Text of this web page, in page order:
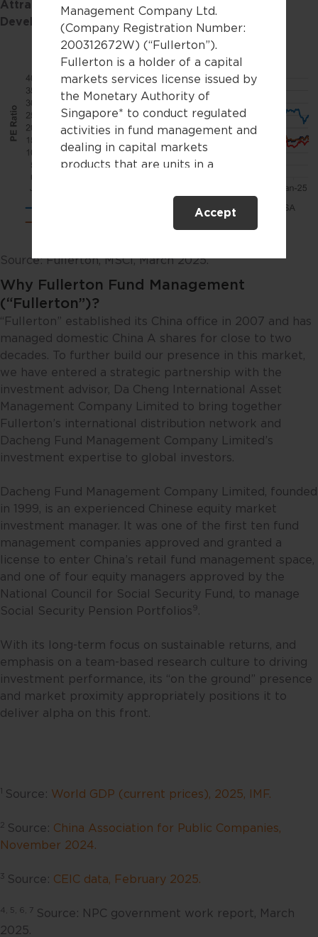
Management Company Ltd.
(Company Registration Number:
200312672W) (“Fullerton”).
Fullerton is a holder of a capital
markets services license issued by
the Monetary Authority of
Singapore* to conduct regulated
activities in fund management and
dealing in capital markets
products that are units in a
This website is only directed at
persons residing in Singapore.
person in any jurisdiction where
(by reason of that person’s
nationality, residence or
otherwise) the publication or
availability of this website is
prohibited. By accessing this
website, you are representing and
warranting that you are either
resident in Singapore or the
relevant laws and regulations of
your jurisdiction allow you to
access the information contained
have agreed to the terms of use
set out herein.
The contents of this website are
for general information only and
prepared without consideration
given to the specific investment
objective, financial situation and
person. No representations or
warranties are given as to the
reliability, accuracy and
completeness of the information
contained in this website, and any
and corrections at any time
This website contains the views
individuals and may not
expressed or reflected in other
Accept
Attractively valued Chinese equities vs. other
Developed and Emerging Markets
Source: Fullerton, MSCI, March 2025.
Why Fullerton Fund Management
(“Fullerton”)?
“Fullerton” established its China office in 2007 and has
managed domestic China A shares for close to two
decades. To further build our presence in this market,
we have entered a strategic partnership with the
investment advisor, Da Cheng International Asset
Management Company Limited to bring together
Fullerton’s international distribution network and
Dacheng Fund Management Company Limited’s
investment expertise to global investors.
Dacheng Fund Management Company Limited, founded
in 1999, is an experienced Chinese equity market
investment manager. It was one of the first ten fund
management companies approved and granted a
license to enter China’s retail fund management space,
and one of four equity managers approved by the
National Council for Social Security Fund, to manage
Social Security Pension Portfolios9.
With its long-term focus on sustainable returns, and
emphasis on a team-based research culture to driving
investment performance, its “on the ground” presence
and market proximity appropriately positions it to
deliver alpha on this front.
Source: World GDP (current prices), 2025, IMF.
2 Source: China Association for Public Companies,
November 2024.
3 Source: CEIC data, February 2025.
4, 5, 6, 7 Source: NPC government work report, March
2025.